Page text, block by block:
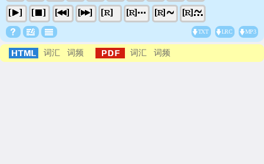
TXT LRC MP3
词汇 词频 词汇 词频